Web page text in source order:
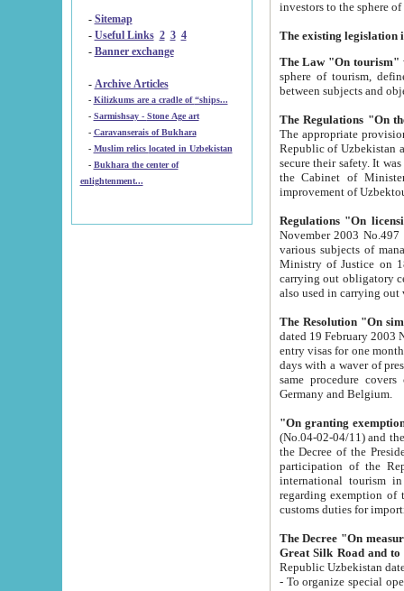
- Sitemap
- Useful Links 2 3 4
- Banner exchange
- Archive Articles
-
Kilizkums are a cradle of “ships...
-
Sarmishsay - Stone Age art
- Caravanserais of Bukhara
-
Muslim relics located in Uzbekistan
- Bukhara the center of
enlightenment...
The Law "On tourism"
sphere of tourism, defines legislative norms for
The appropriate provision has been approved in
Republic of Uzbekistan and departure of citizens of the Republic of Uzbekistan abroad as tourists, and to
secure their safety. It was issued according
the Cabinet of Ministers of the Republic of Uzbekistan dated 28
Regulations "On
November 2003 No.497 stipulates the
various subjects of managing. The Order of certification of tourist services. It was registered within the
Ministry of Justice on 18 March
carrying out obligatory certification of tourist services rendered by
also used in
The Resolution "On
dated 19 February 2003 No.85. The Ministry for
entry visas for one month to citizens of Italian Republic visiting Uzbekistan as tourists within two working
days with a waver of presenting
same procedure covers citizens of France. Latvia,
Germany and Belgium.
"On granting
(No.04-02-04/11) and the State Tax
the Decree of the President of the Republic of Uzbekistan dated 2 July
participation of the
international tourism in the republic"
regarding exemption of tourist agencies in Samarkand,
customs
The Decree "On measures to
- To organize special open